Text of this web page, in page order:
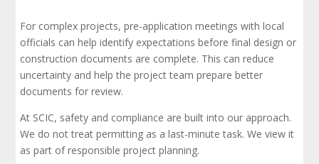
For complex projects, pre-application meetings with local
officials can help identify expectations before final design or
construction documents are complete. This can reduce
uncertainty and help the project team prepare better
documents for review.
At SCIC, safety and compliance are built into our approach.
We do not treat permitting as a last-minute task. We view it
as part of responsible project planning.